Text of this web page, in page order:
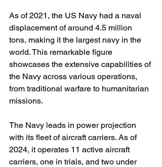
As of 2021, the US Navy had a naval
displacement of around 4.5 million
tons, making it the largest navy in the
world. This remarkable figure
showcases the extensive capabilities of
the Navy across various operations,
from traditional warfare to humanitarian
missions.
The Navy leads in power projection
with its fleet of aircraft carriers. As of
2024, it operates 11 active aircraft
carriers, one in trials, and two under